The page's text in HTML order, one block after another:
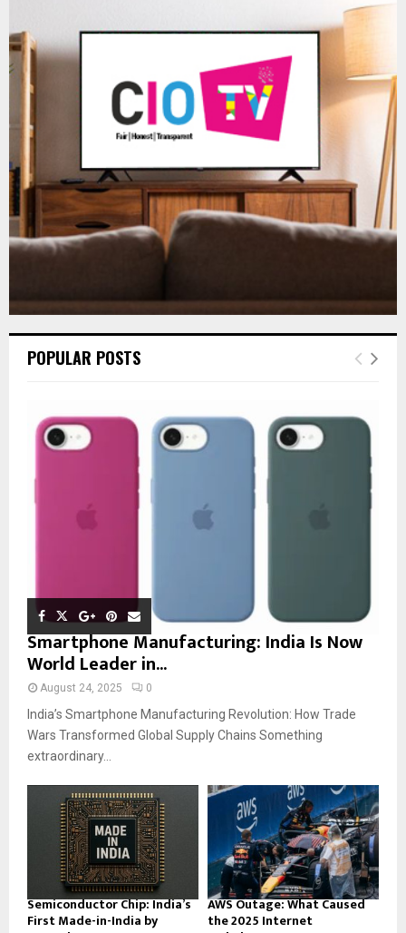
f
E
R
POPULAR POSTS
Smartphone Manufacturing: India Is Now
World Leader in...
August 24, 2025 0
India’s Smartphone Manufacturing Revolution: How Trade
Wars Transformed Global Supply Chains Something
extraordinary...
Semiconductor Chip: India’s
First Made-in-India by
AWS Outage: What Caused
the 2025 Internet